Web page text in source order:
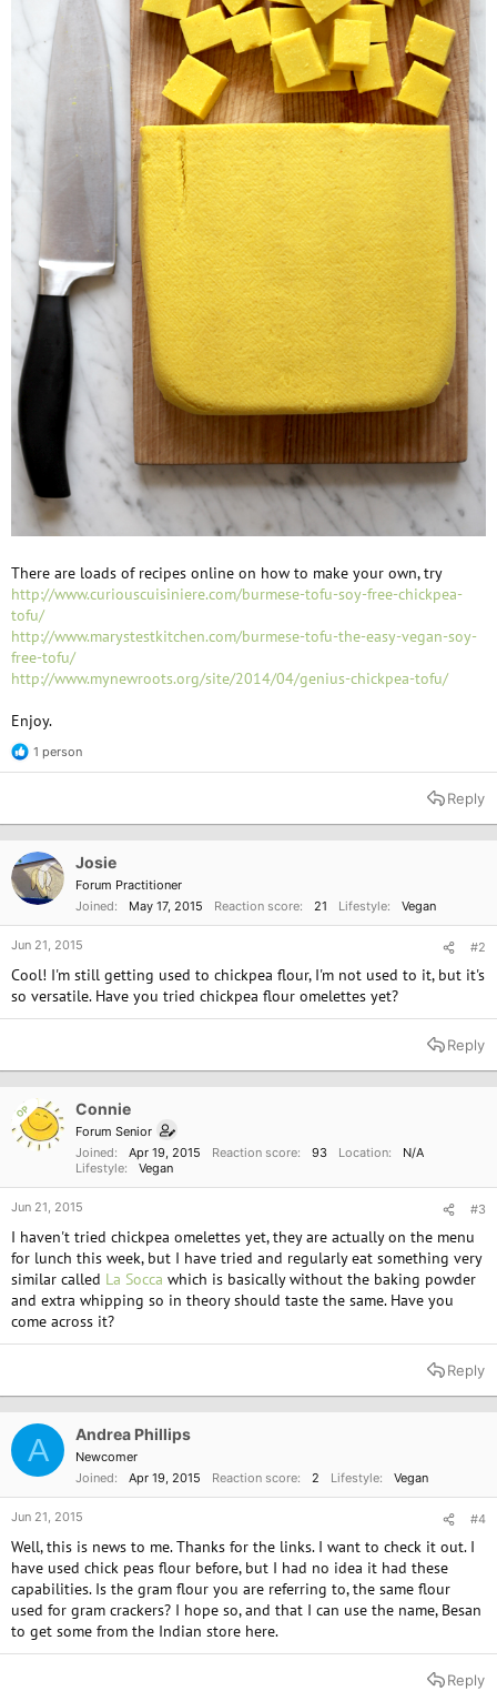
There are loads of recipes online on how to make your own, try
http://www.curiouscuisiniere.com/burmese-tofu-soy-free-chickpea-
tofu/
http://www.marystestkitchen.com/burmese-tofu-the-easy-vegan-soy-
free-tofu/
http://www.mynewroots.org/site/2014/04/genius-chickpea-tofu/
Enjoy.
R
e
t
o
n
s
1 person
Reply
Josie
Forum Practitioner
Joined
May 17, 2015 Reaction score 21 Lifestyle Vegan
Jun 21, 2015 #2
Cool! I'm still getting used to chickpea flour, I'm not used to it, but it's
so versatile. Have you tried chickpea flour omelettes yet?
Reply
OP Connie
Forum Senior
Joined
Apr 19, 2015 Reaction score 93 Location
N/A
Lifestyle
Vegan
Jun 21, 2015 #3
I haven't tried chickpea omelettes yet, they are actually on the menu
for lunch this week, but I have tried and regularly eat something very
similar called La Socca which is basically without the baking powder
and extra whipping so in theory should taste the same. Have you
come across it?
Reply
A Andrea Phillips
Newcomer
Joined
Apr 19, 2015 Reaction score 2 Lifestyle Vegan
Jun 21, 2015 #4
Well, this is news to me. Thanks for the links. I want to check it out. I
have used chick peas flour before, but I had no idea it had these
capabilities. Is the gram flour you are referring to, the same flour
used for gram crackers? I hope so, and that I can use the name, Besan
to get some from the Indian store here.
Reply